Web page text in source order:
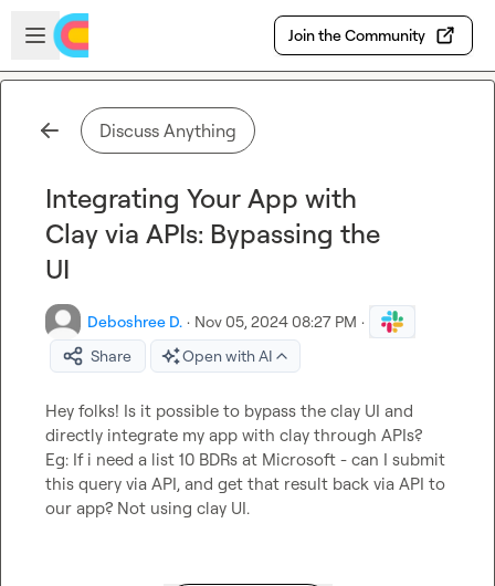
Skip to main content
Open sidebar
Join the Community
Discuss Anything
Integrating Your App with
Clay via APIs: Bypassing the
UI
Deboshree D. · Nov 05, 2024 08:27 PM ·
Share
Open with AI
Hey folks! Is it possible to bypass the clay UI and
directly integrate my app with clay through APIs?
Eg: If i need a list 10 BDRs at Microsoft - can I submit
this query via API, and get that result back via API to
our app? Not using clay UI.